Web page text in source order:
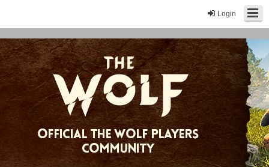
Login